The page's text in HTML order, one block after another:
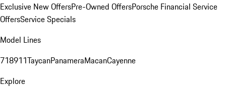
Exclusive New OffersPre-Owned OffersPorsche Financial Service
OffersService Specials
Model Lines
718911TaycanPanameraMacanCayenne
Explore